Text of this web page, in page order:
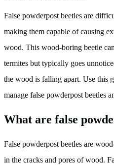
False powderpost beetles are
making them capable of causing
wood. This wood-boring beetle
termites but typically goes
the wood is falling apart. Use this
manage false powderpost beetles
What are false
False powderpost beetles are
in the cracks and pores of wood.